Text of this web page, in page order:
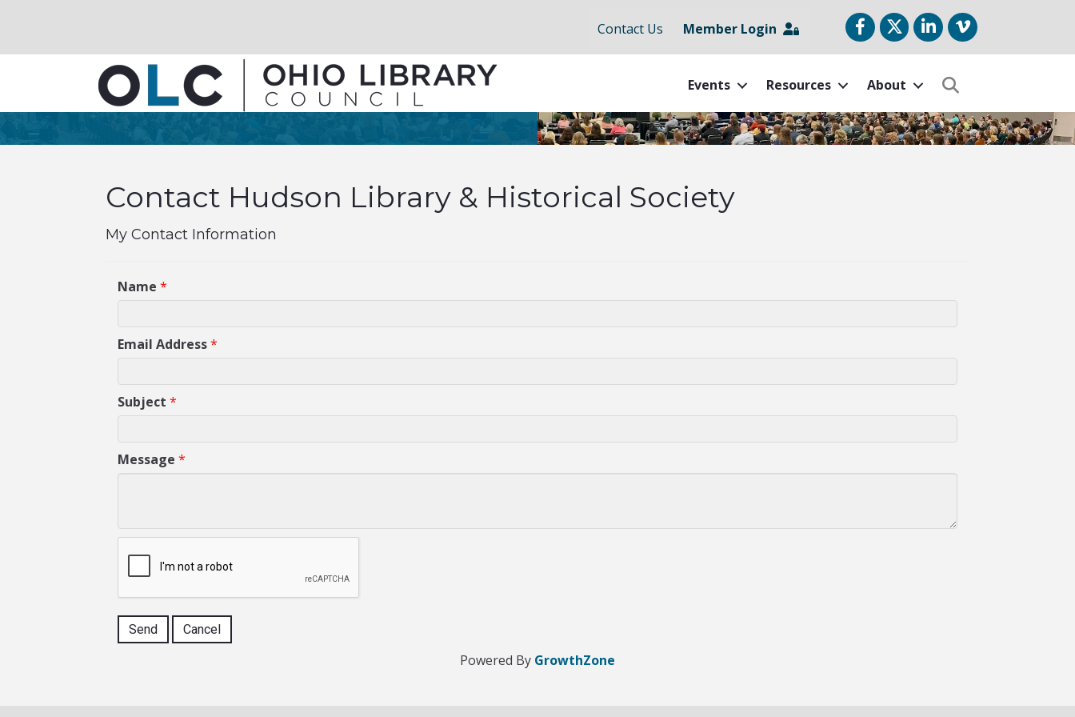
Contact Us Member Login FacebookTwitterLinkedIn
vimeo
Events Resources About
Contact Hudson Library & Historical Society
My Contact Information
Name *
Email Address*
Subject *
Message *
Powered By GrowthZone